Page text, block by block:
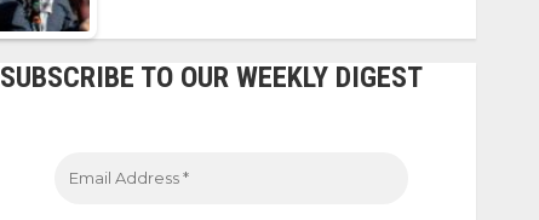
SUBSCRIBE TO OUR WEEKLY DIGEST